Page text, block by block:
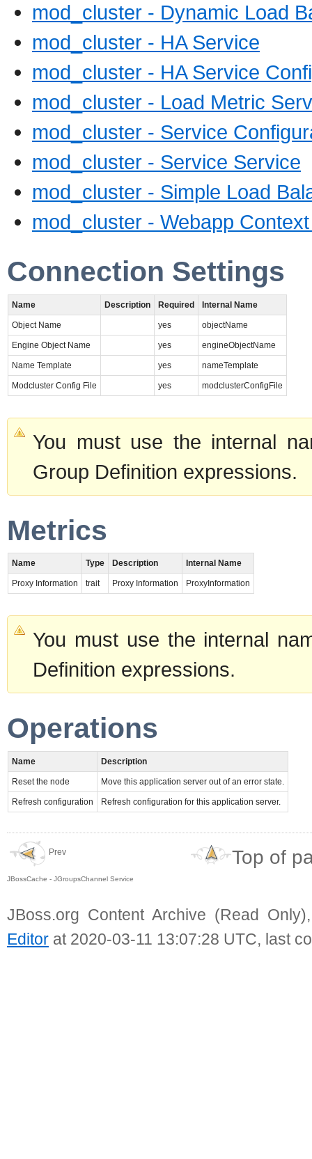
mod_cluster - Dynamic Load
mod_cluster - HA Service
mod_cluster - HA Service
mod_cluster - Load Metric
mod_cluster - Service
mod_cluster - Service Service
mod_cluster - Simple Load
mod_cluster - Webapp
Connection Settings
Name Description Required Internal Name
Object Name yes objectName
Engine Object Name yes engineObjectName
Name Template yes nameTemplate
Modcluster Config File yes modclusterConfigFile
You must use the internal
Group Definition expressions.
Metrics
Name Type Description Internal Name
Proxy Information trait Proxy Information ProxyInformation
You must use the internal
Definition expressions.
Operations
Name Description
Reset the node Move this application server out of an error state.
Refresh configuration Refresh configuration for this application server.
Prev
JBossCache - JGroupsChannel Service
Top of
JBoss.org Content Archive (Read
Editor at 2020-03-11 13:07:28 UTC, last